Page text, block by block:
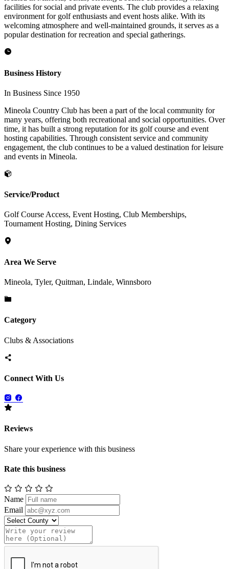
facilities for social and private events. The club provides a relaxing
environment for golf enthusiasts and event hosts alike. With its
welcoming atmosphere and well-maintained grounds, it serves as a
popular destination for recreation and special gatherings.
Business History
In Business Since 1950
Mineola Country Club has been a part of the local community for
many years, offering both recreational and social opportunities. Over
time, it has built a strong reputation for its golf course and event
hosting capabilities. Through consistent service and community
engagement, the club continues to be a valued destination for leisure
and events in Mineola.
Service/Product
Golf Course Access, Event Hosting, Club Memberships,
Tournament Hosting, Dining Services
Area We Serve
Mineola, Tyler, Quitman, Lindale, Winnsboro
Category
Clubs & Associations
Connect With Us
Reviews
Share your experience with this business
Rate this business
Name
Email